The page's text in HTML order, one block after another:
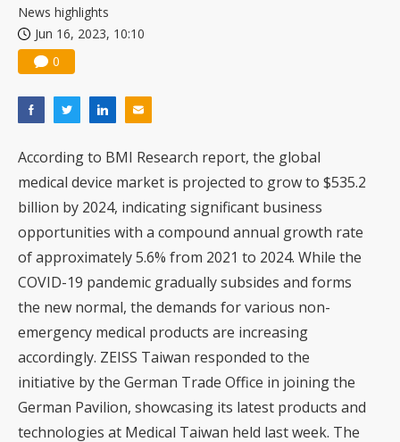
News highlights
Jun 16, 2023, 10:10
0
According to BMI Research report, the global
medical device market is projected to grow to $535.2
billion by 2024, indicating significant business
opportunities with a compound annual growth rate
of approximately 5.6% from 2021 to 2024. While the
COVID-19 pandemic gradually subsides and forms
the new normal, the demands for various non-
emergency medical products are increasing
accordingly. ZEISS Taiwan responded to the
initiative by the German Trade Office in joining the
German Pavilion, showcasing its latest products and
technologies at Medical Taiwan held last week. The